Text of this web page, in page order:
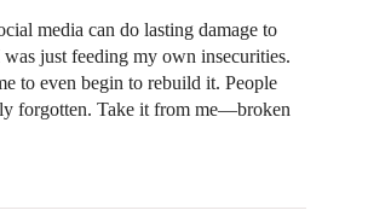
media can do lasting damage to
just feeding my own insecurities.
to even begin to rebuild it. People
forgotten. Take it from me—broken